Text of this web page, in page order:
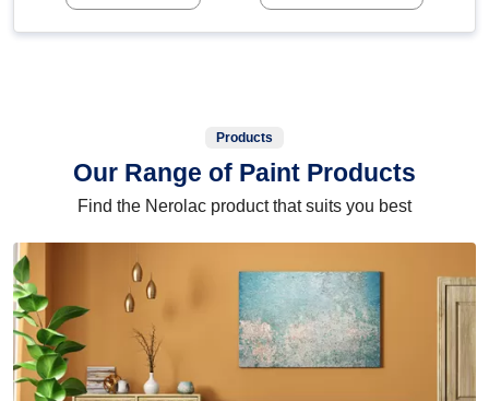
Products
Our Range of Paint Products
Find the Nerolac product that suits you best